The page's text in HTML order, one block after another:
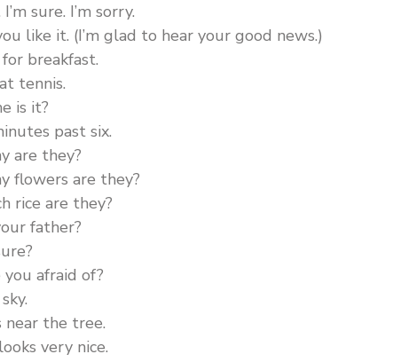
sure. I’m sorry.
like it. (I’m glad to hear your good news.)
breakfast.
tennis.
is it?
past six.
are they?
flowers are they?
rice are they?
father?
afraid of?
near the tree.
very nice.